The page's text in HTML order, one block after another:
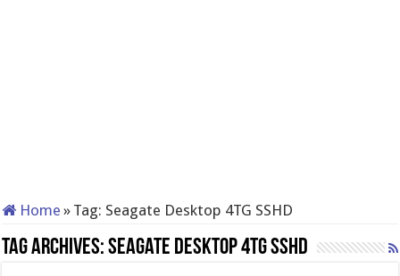
Home » Tag: Seagate Desktop 4TG SSHD
Tag Archives:Seagate Desktop 4TG SSHD